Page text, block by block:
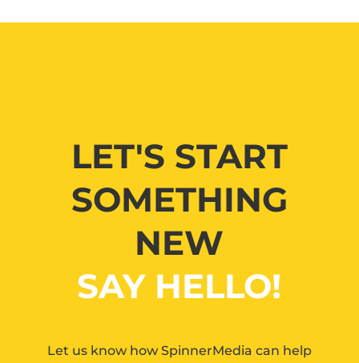
LET'S START
SOMETHING
NEW
SAY HELLO!
Let us know how SpinnerMedia can help